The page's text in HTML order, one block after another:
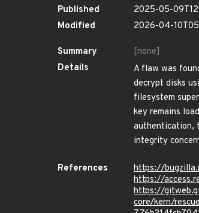
Published
2025-05-
Modified
2026-04-
Summary
[none]
Details
A flaw was
decrypt disks
filesystem
key remains
authentication,
integrity
References
https://
https://
https://
core/kern/